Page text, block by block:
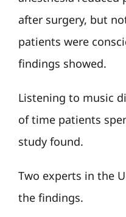
after surgery, but
patients were
findings showed.
Listening to music
of time patients
study found.
Two experts in the
the findings.